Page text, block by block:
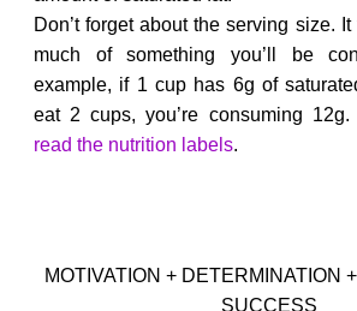
Don’t forget about the serving size.
much of something you’ll be
example, if 1 cup has 6g of
eat 2 cups, you’re consuming
read the nutrition labels.
MOTIVATION + DETERMINATION
SUCCESS